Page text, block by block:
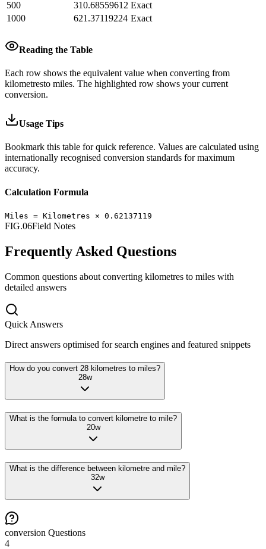
500
310.68559612 Exact
1000
621.37119224 Exact
Reading the Table
Each row shows the equivalent value when converting from
kilometresto miles. The highlighted row shows your current
conversion.
Usage Tips
Bookmark this table for quick reference. Values are calculated using
internationally recognised conversion standards for maximum
accuracy.
Calculation Formula
Miles = Kilometres × 0.62137119
FIG.06Field Notes
Frequently Asked Questions
Common questions about converting kilometres to miles with
detailed answers
Quick Answers
Direct answers optimised for search engines and featured snippets
How do you convert 28 kilometres to miles?
28w
What is the formula to convert kilometre to mile?
20w
What is the difference between kilometre and mile?
32w
conversion Questions
4